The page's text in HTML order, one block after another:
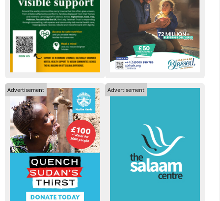
Advertisement Advertisement